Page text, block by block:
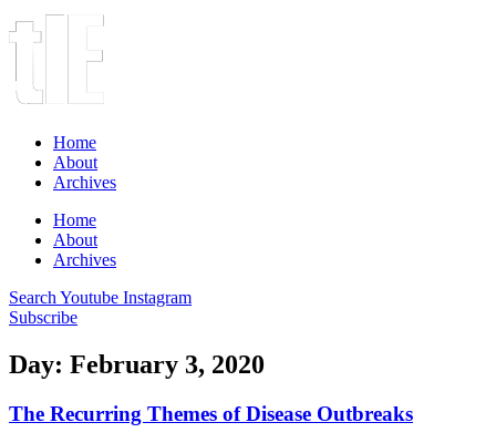
Home
About
Archives
Home
About
Archives
Search Youtube Instagram
Subscribe
Day: February 3, 2020
The Recurring Themes of Disease Outbreaks